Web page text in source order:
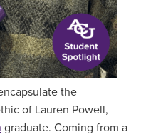
the
of Lauren Powell,
graduate. Coming from a